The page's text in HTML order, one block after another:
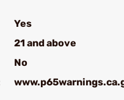
Yes
21 and above
No